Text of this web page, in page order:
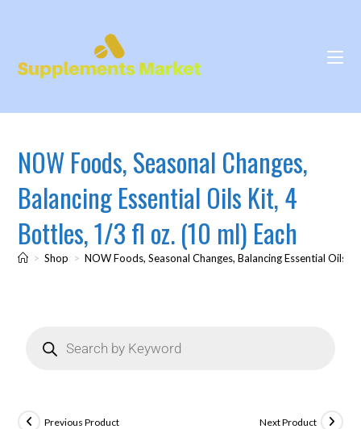
NOW Foods, Seasonal Changes,
Balancing Essential Oils Kit, 4
Bottles, 1/3 fl oz. (10 ml) Each
> Shop > NOW Foods, Seasonal Changes, Balancing Essential Oils
Previous Product Next Product